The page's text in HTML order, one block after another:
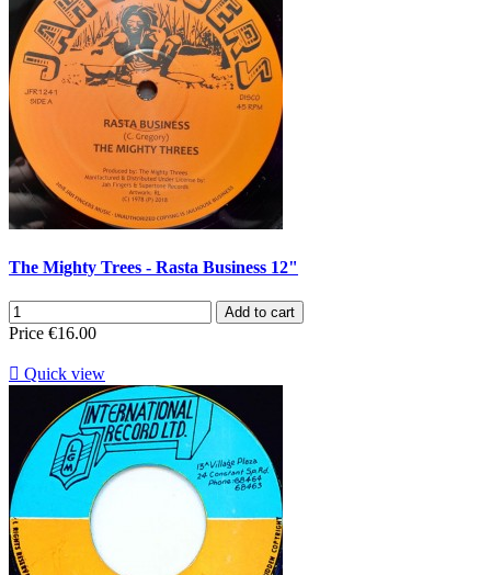
The Mighty Trees - Rasta Business 12"
Add to cart
Price €16.00
 Quick view